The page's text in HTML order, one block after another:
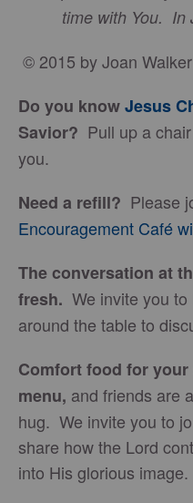
time with You. In
© 2015 by Joan
Do you knowJesus
Savior? Pull up a
you.
Need a refill? Please
Encouragement Café
The conversation at
fresh. We invite you
around the table to
Comfort food for
menu, and friends are
hug. We invite you to
share how the Lord
into His glorious image.